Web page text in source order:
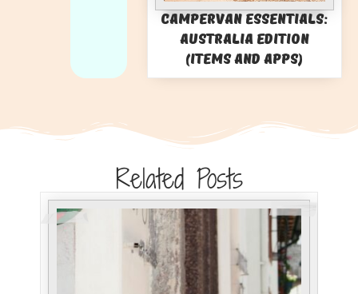
Campervan Essentials:
Australia Edition
(Items and Apps)
Related Posts